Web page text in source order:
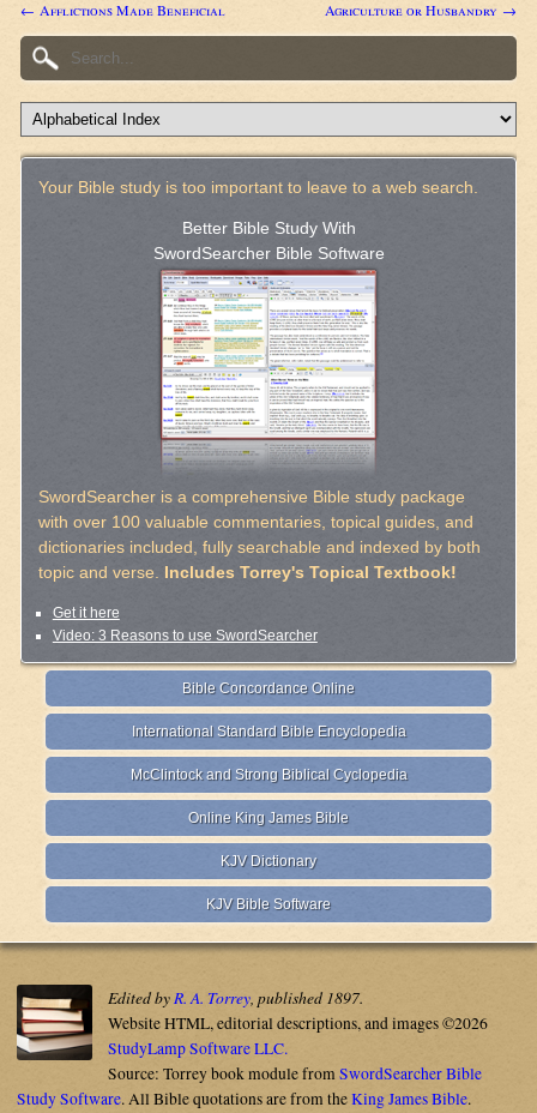
← Afflictions Made Beneficial Agriculture or Husbandry →
Your Bible study is too important to leave to a web search.
Better Bible Study With
SwordSearcher Bible Software
SwordSearcher is a comprehensive Bible study package
with over 100 valuable commentaries, topical guides, and
dictionaries included, fully searchable and indexed by both
topic and verse.
Includes Torrey's Topical Textbook!
Get it here
Video: 3 Reasons to use SwordSearcher
Bible Concordance Online
International Standard Bible Encyclopedia
McClintock and Strong Biblical Cyclopedia
Online King James Bible
KJV Dictionary
KJV Bible Software
Edited byR. A. Torrey, published 1897.
Website HTML, editorial descriptions, and images ©2026
StudyLamp Software LLC.
Source: Torrey book module fromSwordSearcher Bible
Study Software. All Bible quotations are from theKing James Bible.